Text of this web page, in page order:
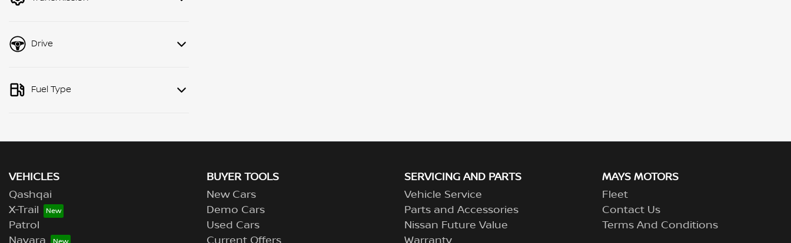
Drive
Fuel Type
VEHICLES
Qashqai
X-Trail
Patrol
BUYER TOOLS
New Cars
Demo Cars
Used Cars
SERVICING AND PARTS
Vehicle Service
Parts and Accessories
Nissan Future Value
MAYS MOTORS
Fleet
Contact Us
Terms And Conditions